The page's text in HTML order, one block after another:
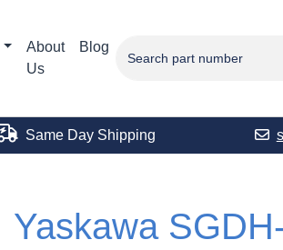
About
Us
Blog
Same Day Shipping
Yaskawa